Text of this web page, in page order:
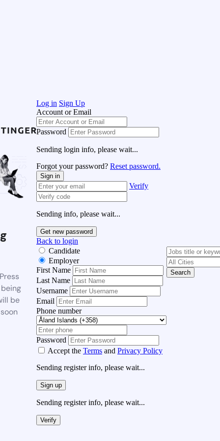
be
Log in Sign Up
Account or Email
Password
Sending login info, please wait...
Forgot your password? Reset password.
Sign in
Verify
Sending info, please wait...
Get new password
Back to login
Candidate
Employer
First Name
Last Name
Username
Email
Phone number
Password
Accept the Terms and Privacy Policy
Sending register info, please wait...
Sign up
Sending register info, please wait...
Verify
Search